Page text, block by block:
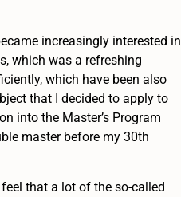
increasingly interested in
which was a refreshing
which have been also
that I decided to apply to
into the Master’s Program
master before my 30th
that a lot of the so-called